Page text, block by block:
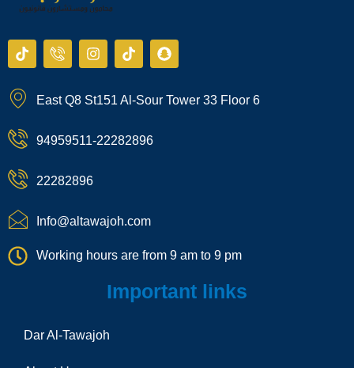
T
i
t
o
I
c
-
h
o
e
-
a
l
1
I
n
a
a
T
i
o
S
n
c
East Q8 St151 Al-Sour Tower 33 Floor 6
94959511-22282896
22282896
Info@altawajoh.com
Working hours are from 9 am to 9 pm
Important links
Dar Al-Tawajoh